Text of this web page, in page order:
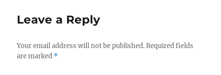
Leave a Reply
Your email address will not be published. Required fields
are marked *